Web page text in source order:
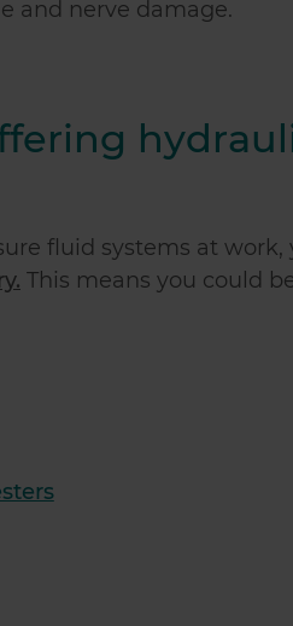
and nerve damage.
fluid systems at work,
This means you could